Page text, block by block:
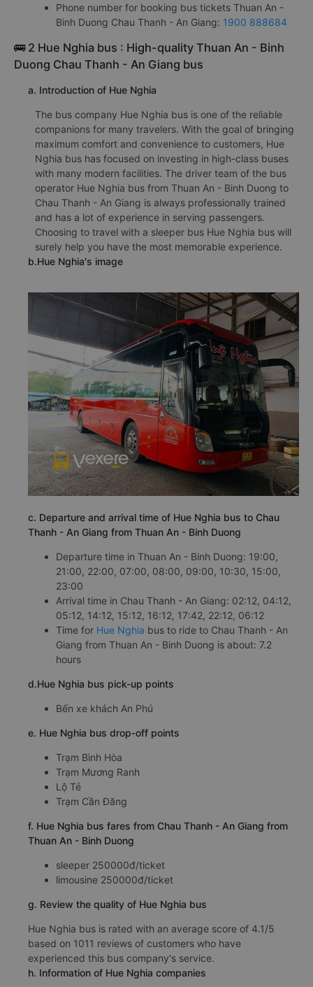
Phone number for booking bus tickets Thuan An -
Binh Duong Chau Thanh - An Giang: 1900 888684
🚌 2 Hue Nghia bus : High-quality Thuan An - Binh
Duong Chau Thanh - An Giang bus
a. Introduction of Hue Nghia
The bus company Hue Nghia bus is one of the reliable
companions for many travelers. With the goal of bringing
maximum comfort and convenience to customers, Hue
Nghia bus has focused on investing in high-class buses
with many modern facilities. The driver team of the bus
operator Hue Nghia bus from Thuan An - Binh Duong to
Chau Thanh - An Giang is always professionally trained
and has a lot of experience in serving passengers.
Choosing to travel with a sleeper bus Hue Nghia bus will
surely help you have the most memorable experience.
b.Hue Nghia's image
c. Departure and arrival time of Hue Nghia bus to Chau
Thanh - An Giang from Thuan An - Binh Duong
Departure time in Thuan An - Binh Duong: 19:00,
21:00, 22:00, 07:00, 08:00, 09:00, 10:30, 15:00,
23:00
Arrival time in Chau Thanh - An Giang: 02:12, 04:12,
05:12, 14:12, 15:12, 16:12, 17:42, 22:12, 06:12
Time for Hue Nghia bus to ride to Chau Thanh - An
Giang from Thuan An - Binh Duong is about: 7.2
hours
d.Hue Nghia bus pick-up points
Bến xe khách An Phú
e. Hue Nghia bus drop-off points
Trạm Bình Hòa
Trạm Mương Ranh
Lộ Tẻ
Trạm Cần Đăng
f. Hue Nghia bus fares from Chau Thanh - An Giang from
Thuan An - Binh Duong
sleeper 250000đ/ticket
limousine 250000đ/ticket
g. Review the quality of Hue Nghia bus
Hue Nghia bus is rated with an average score of 4.1/5
based on 1011 reviews of customers who have
experienced this bus company's service.
h. Information of Hue Nghia companies